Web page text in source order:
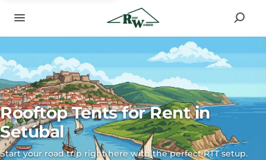
Rooftop Tents for Rent in
Setúbal
Start your road trip right here with the perfect RTT setup.